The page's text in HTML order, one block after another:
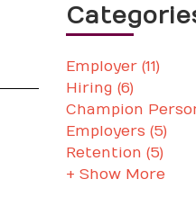
Employer (11)
Hiring (6)
Champion
Employers (5)
Retention (5)
+ Show More